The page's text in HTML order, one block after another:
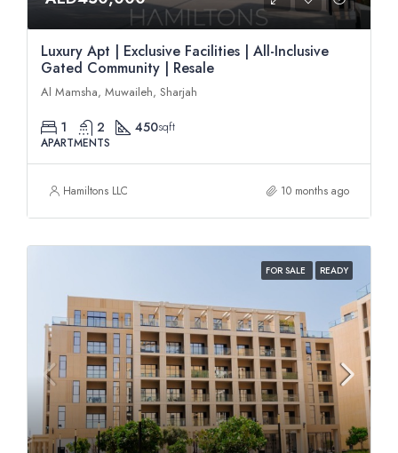
Luxury Apt | Exclusive Facilities | All-Inclusive
Gated Community | Resale
Al Mamsha, Muwaileh, Sharjah
1 2 450sqft
APARTMENTS
Hamiltons LLC 10 months ago
FOR SALE READY